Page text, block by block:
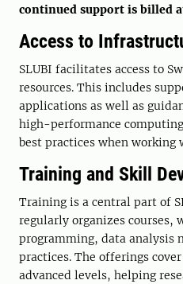
continued support is billed
Access to
SLUBI facilitates access to
resources. This includes
applications as well as
high-performance
best practices when working
Training and Skill
Training is a central part of
regularly organizes courses,
programming, data analysis
practices. The offerings
advanced levels, helping